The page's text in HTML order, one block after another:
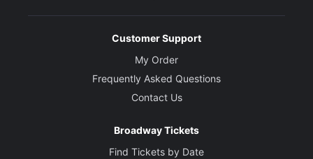
Customer Support
My Order
Frequently Asked Questions
Contact Us
Broadway Tickets
Find Tickets by Date